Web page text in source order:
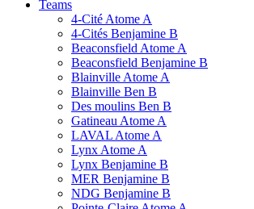
Teams
4-Cité Atome A
4-Cités Benjamine B
Beaconsfield Atome A
Beaconsfield Benjamine B
Blainville Atome A
Blainville Ben B
Des moulins Ben B
Gatineau Atome A
LAVAL Atome A
Lynx Atome A
Lynx Benjamine B
MER Benjamine B
NDG Benjamine B